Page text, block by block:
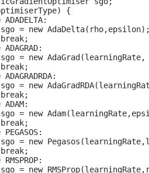
{
ADADELTA:
= new
ADAGRAD:
= new AdaGrad(learningRate,
ADAGRADRDA:
= new
ADAM:
= new
PEGASOS:
= new
RMSPROP:
= new